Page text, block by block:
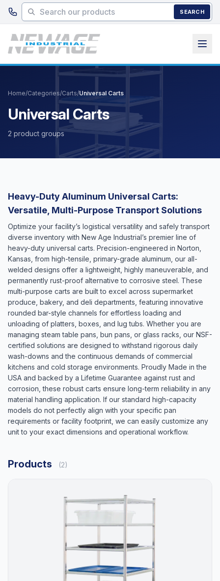
Skip to main content
SEARCH
Home/Categories/Carts/Universal Carts
Universal Carts
2 product groups
Heavy-Duty Aluminum Universal Carts:
Versatile, Multi-Purpose Transport Solutions
Optimize your facility’s logistical versatility and safely transport
diverse inventory with New Age Industrial’s premier line of
heavy-duty universal carts. Precision-engineered in Norton,
Kansas, from high-tensile, primary-grade aluminum, our all-
welded designs offer a lightweight, highly maneuverable, and
permanently rust-proof alternative to corrosive steel. These
multi-purpose carts are built to excel across supermarket
produce, bakery, and deli departments, featuring innovative
rounded bar-style channels for effortless loading and
unloading of platters, boxes, and lug tubs. Whether you are
managing steam table pans, bun pans, or glass racks, our NSF-
certified solutions are designed to withstand rigorous daily
wash-downs and the continuous demands of commercial
kitchens and cold storage environments. Proudly Made in the
USA and backed by a Lifetime Guarantee against rust and
corrosion, these robust carts ensure long-term reliability in any
material handling application. If our standard high-capacity
models do not perfectly align with your specific pan
requirements or facility footprint, we can easily customize any
unit to your exact dimensions and operational workflow.
Products (2)